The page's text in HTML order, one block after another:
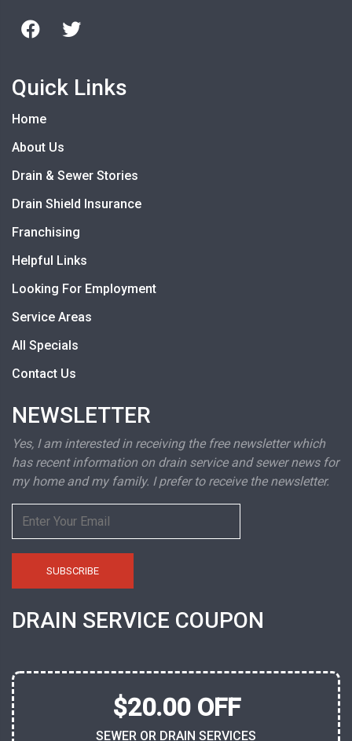
Quick Links
Home
About Us
Drain & Sewer Stories
Drain Shield Insurance
Franchising
Helpful Links
Looking For Employment
Service Areas
All Specials
Contact Us
NEWSLETTER
Yes, I am interested in receiving the free newsletter which
has recent information on drain service and sewer news for
my home and my family. I prefer to receive the newsletter.
DRAIN SERVICE COUPON
$20.00 OFF
SEWER OR DRAIN SERVICES